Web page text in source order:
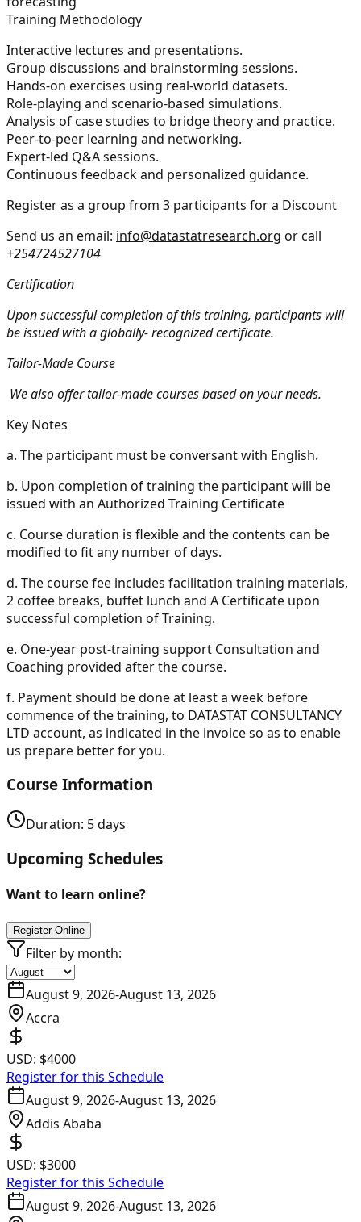
Training Methodology
Interactive lectures and presentations.
Group discussions and brainstorming sessions.
Hands-on exercises using real-world datasets.
Role-playing and scenario-based simulations.
Analysis of case studies to bridge theory and practice.
Peer-to-peer learning and networking.
Expert-led Q&A sessions.
Continuous feedback and personalized guidance.
Register as a group from 3 participants for a Discount
Send us an email: info@datastatresearch.org or call
+254724527104
Certification
Upon successful completion of this training, participants will
be issued with a globally- recognized certificate.
Tailor-Made Course
We also offer tailor-made courses based on your needs.
Key Notes
a. The participant must be conversant with English.
b. Upon completion of training the participant will be
issued with an Authorized Training Certificate
c. Course duration is flexible and the contents can be
modified to fit any number of days.
d. The course fee includes facilitation training materials,
2 coffee breaks, buffet lunch and A Certificate upon
successful completion of Training.
e. One-year post-training support Consultation and
Coaching provided after the course.
f. Payment should be done at least a week before
commence of the training, to DATASTAT CONSULTANCY
LTD account, as indicated in the invoice so as to enable
us prepare better for you.
Course Information
Duration: 5days
Upcoming Schedules
Want to learn online?
Register Online
Filter by month:
August 9, 2026-August 13, 2026
Accra
USD: $4000
Register for this Schedule
August 9, 2026-August 13, 2026
Addis Ababa
USD: $3000
Register for this Schedule
August 9, 2026-August 13, 2026